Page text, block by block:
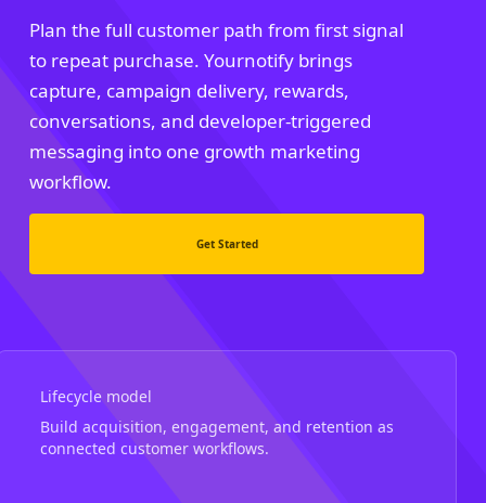
Plan the full customer path from first signal
to repeat purchase. Yournotify brings
capture, campaign delivery, rewards,
conversations, and developer-triggered
messaging into one growth marketing
workflow.
Get Started
Lifecycle model
Build acquisition, engagement, and retention as
connected customer workflows.